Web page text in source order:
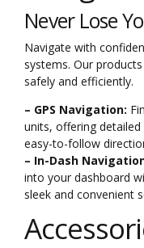
Never Lose
Navigate with
systems. Our
safely and efficiently.
– GPS Navigation:
units, offering
easy-to-follow
– In-Dash
into your dashboard
sleek and convenient